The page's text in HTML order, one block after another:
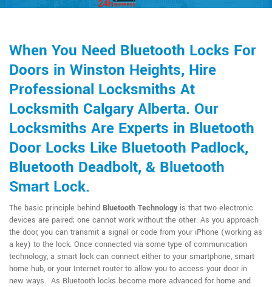
When You Need Bluetooth Locks For
Doors in Winston Heights, Hire
Professional Locksmiths At
Locksmith Calgary Alberta. Our
Locksmiths Are Experts in Bluetooth
Door Locks Like Bluetooth Padlock,
Bluetooth Deadbolt, & Bluetooth
Smart Lock.
The basic principle behind Bluetooth Technologyis that two electronic
devices are paired; one cannot work without the other. As you approach
the door, you can transmit a signal or code from your iPhone (working as
a key) to the lock. Once connected via some type of communication
technology, a smart lock can connect either to your smartphone, smart
home hub, or your Internet router to allow you to access your door in
new ways. As Bluetooth locks become more advanced for home and